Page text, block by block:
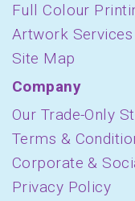
Full Colour
Artwork Services
Site Map
Company
Our Trade-Only
Terms &
Corporate &
Privacy Policy